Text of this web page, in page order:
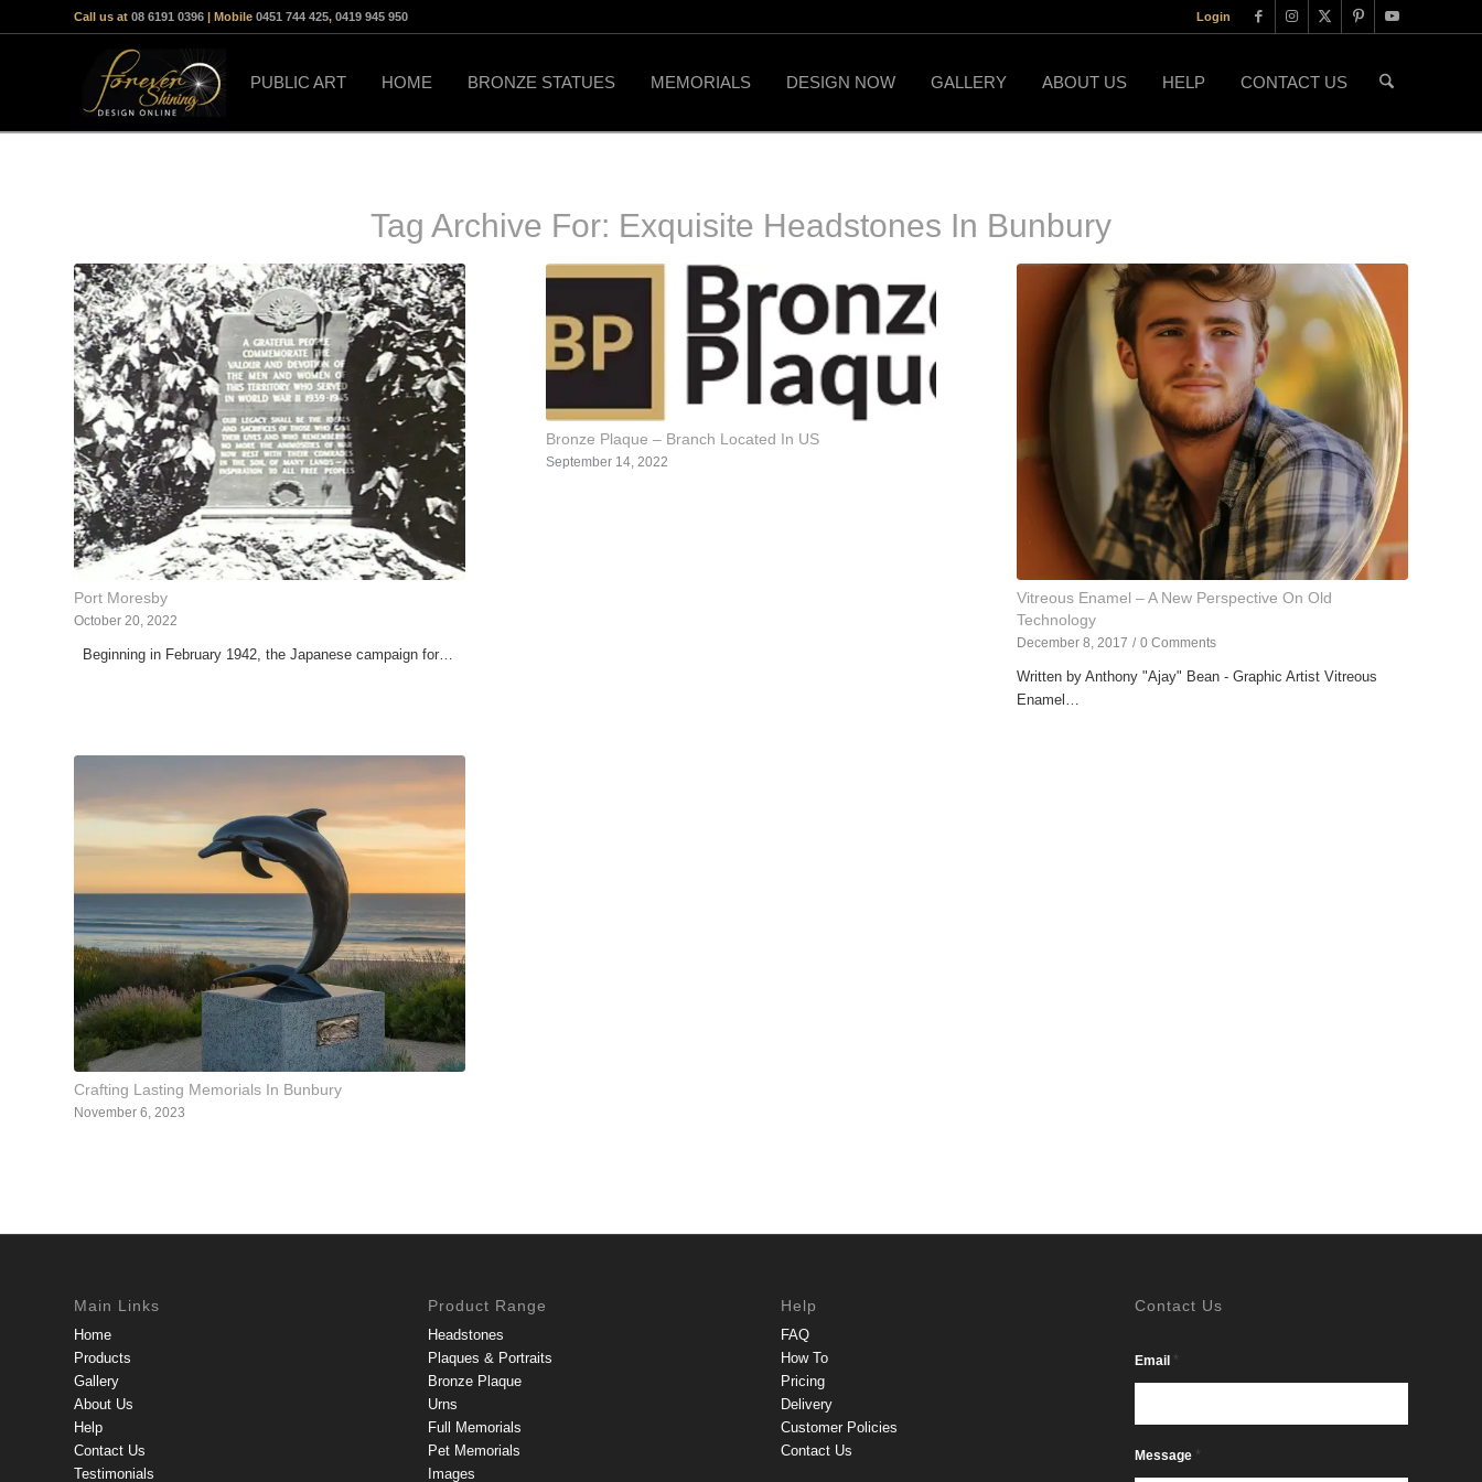
Login
Call us at 08 6191 0396 | Mobile 0451 744 425, 0419 945 950
PUBLIC ART HOME BRONZE STATUES MEMORIALS DESIGN NOW GALLERY ABOUT US HELP CONTACT US
Tag Archive For: Exquisite Headstones In Bunbury
Port Moresby
October 20, 2022
Beginning in February 1942, the Japanese campaign for…
Bronze Plaque – Branch Located In US
September 14, 2022
Vitreous Enamel – A New Perspective On Old
Technology
December 8, 2017 / 0 Comments
Written by Anthony "Ajay" Bean - Graphic Artist Vitreous
Enamel…
Crafting Lasting Memorials In Bunbury
November 6, 2023
Main Links
Home
Products
Gallery
About Us
Help
Contact Us
Testimonials
Product Range
Headstones
Plaques & Portraits
Bronze Plaque
Urns
Full Memorials
Pet Memorials
Images
Help
FAQ
How To
Pricing
Delivery
Customer Policies
Contact Us
Contact Us
Email *
Message *